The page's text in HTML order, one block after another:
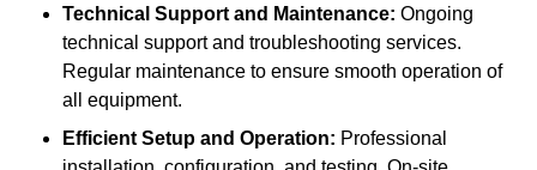
Technical Support and Maintenance: Ongoing
technical support and troubleshooting services.
Regular maintenance to ensure smooth operation of
all equipment.
Efficient Setup and Operation: Professional